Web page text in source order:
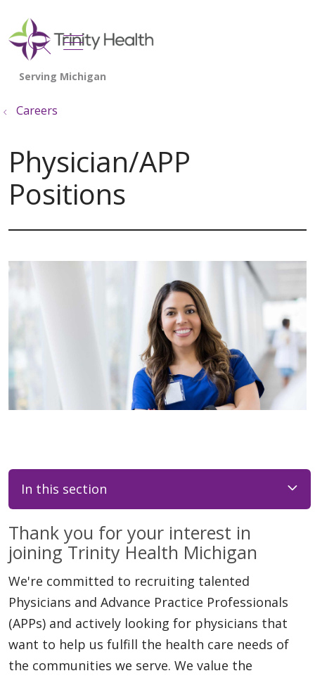
search
show off canvas menu
Careers
Physician/APP
Positions
In this section
Thank you for your interest in
joining Trinity Health Michigan
We're committed to recruiting talented
Physicians and Advance Practice Professionals
(APPs) and actively looking for physicians that
want to help us fulfill the health care needs of
the communities we serve. We value the